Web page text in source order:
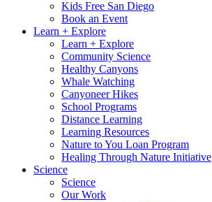
Kids Free San Diego
Book an Event
Learn + Explore
Learn + Explore
Community Science
Healthy Canyons
Whale Watching
Canyoneer Hikes
School Programs
Distance Learning
Learning Resources
Nature to You Loan Program
Healing Through Nature Initiative
Science
Science
Our Work